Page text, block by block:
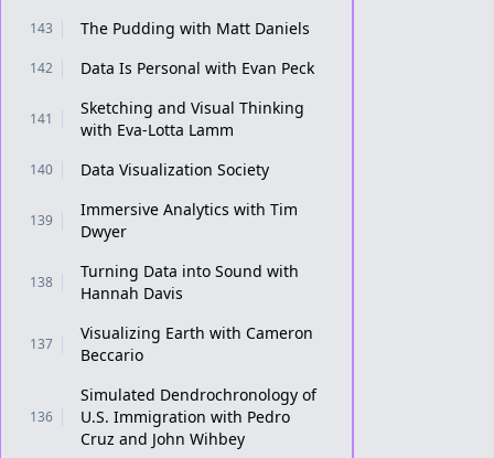
143 The Pudding with Matt Daniels
142 Data Is Personal with Evan Peck
141
Sketching and Visual Thinking
with Eva-Lotta Lamm
140 Data Visualization Society
139
Immersive Analytics with Tim
Dwyer
138
Turning Data into Sound with
Hannah Davis
137
Visualizing Earth with Cameron
Beccario
136
Simulated Dendrochronology of
U.S. Immigration with Pedro
Cruz and John Wihbey